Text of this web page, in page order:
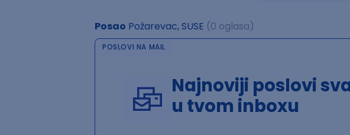
Posao Požarevac, SUSE (0 oglasa)
POSLOVI NA MAIL
Najnoviji poslovi
u tvom inboxu